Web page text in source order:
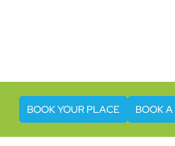
BOOK YOUR PLACE BOOK A